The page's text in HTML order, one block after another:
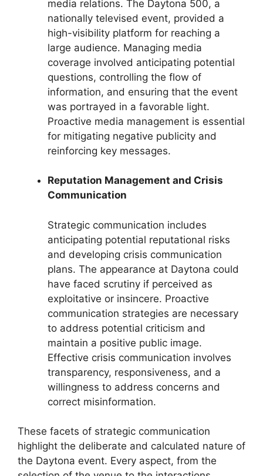
media relations. The Daytona 500, a
nationally televised event, provided a
high-visibility platform for reaching a
large audience. Managing media
coverage involved anticipating potential
questions, controlling the flow of
information, and ensuring that the event
was portrayed in a favorable light.
Proactive media management is essential
for mitigating negative publicity and
reinforcing key messages.
Reputation Management and Crisis
Communication
Strategic communication includes
anticipating potential reputational risks
and developing crisis communication
plans. The appearance at Daytona could
have faced scrutiny if perceived as
exploitative or insincere. Proactive
communication strategies are necessary
to address potential criticism and
maintain a positive public image.
Effective crisis communication involves
transparency, responsiveness, and a
willingness to address concerns and
correct misinformation.
These facets of strategic communication
highlight the deliberate and calculated nature of
the Daytona event. Every aspect, from the